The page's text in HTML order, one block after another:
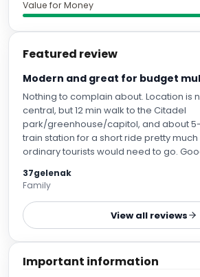
Value for Money
Featured review
Modern and great for budget
Nothing to complain about. Location is not the most
central, but 12 min walk to the Citadel
park/greenhouse/capitol, and about
train station for a short ride pretty
ordinary tourists would need to go. Good for longer than 2
few decent restaurants. When staying for 5 days, a couple
times on a way to hotel form tourist
stopped by Lidl for water/breakfast/
took a short Uber ride to hotel.
37gelenak
Family
View all reviews
Important information